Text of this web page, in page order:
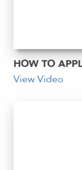
HOW TO
View Video